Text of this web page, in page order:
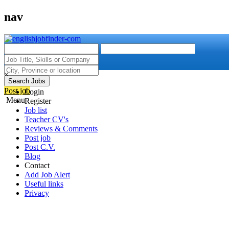
nav
Search Jobs
Post job
Menu
×
Login
Register
Job list
Teacher CV's
Reviews & Comments
Post job
Post C.V.
Blog
Contact
Add Job Alert
Useful links
Privacy